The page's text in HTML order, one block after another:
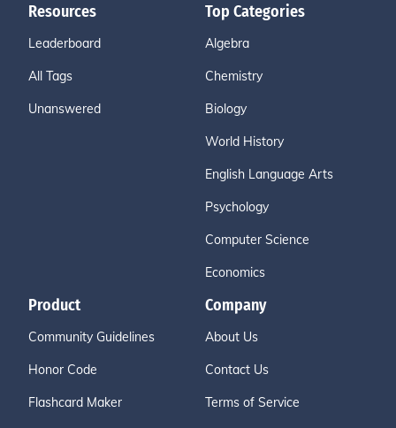
Resources
Leaderboard
All Tags
Unanswered
Top Categories
Algebra
Chemistry
Biology
World History
English Language Arts
Psychology
Computer Science
Economics
Product
Community Guidelines
Honor Code
Flashcard Maker
Company
About Us
Contact Us
Terms of Service